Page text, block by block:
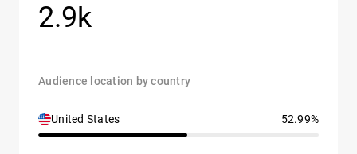
2.9k
Audience location by country
United States 52.99%